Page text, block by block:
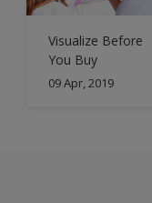
Visualize Before
You Buy
09 Apr, 2019